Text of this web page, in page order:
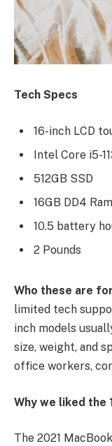
Tech Specs
16-inch LCD
Intel Core i5-
512GB SSD
16GB DD4 Ram
10.5 battery
2 Pounds
Who these are
limited tech
inch models
size, weight, and
office workers,
Why we liked the
The 2021